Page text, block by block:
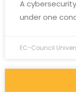
A
under one
EC-Council